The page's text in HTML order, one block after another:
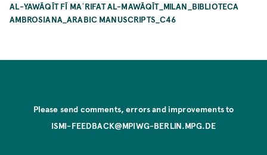
AL-YAWĀQĪT FĪ MAʿRIFAT AL-MAWĀQĪT_MILAN_BIBLIOTECA
AMBROSIANA_ARABIC MANUSCRIPTS_C46
Please send comments, errors and improvements to
ISMI-FEEDBACK@MPIWG-BERLIN.MPG.DE